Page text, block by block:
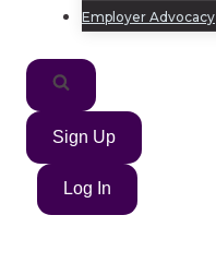
Employer Advocacy
Sign Up
Log In